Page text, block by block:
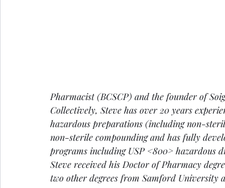
Pharmacist (BCSCP) and the founder of
Collectively, Steve has over 20 years
hazardous preparations (including non-
non-sterile compounding and has fully
programs including USP <800> hazardous
Steve received his Doctor of Pharmacy
two other degrees from Samford University